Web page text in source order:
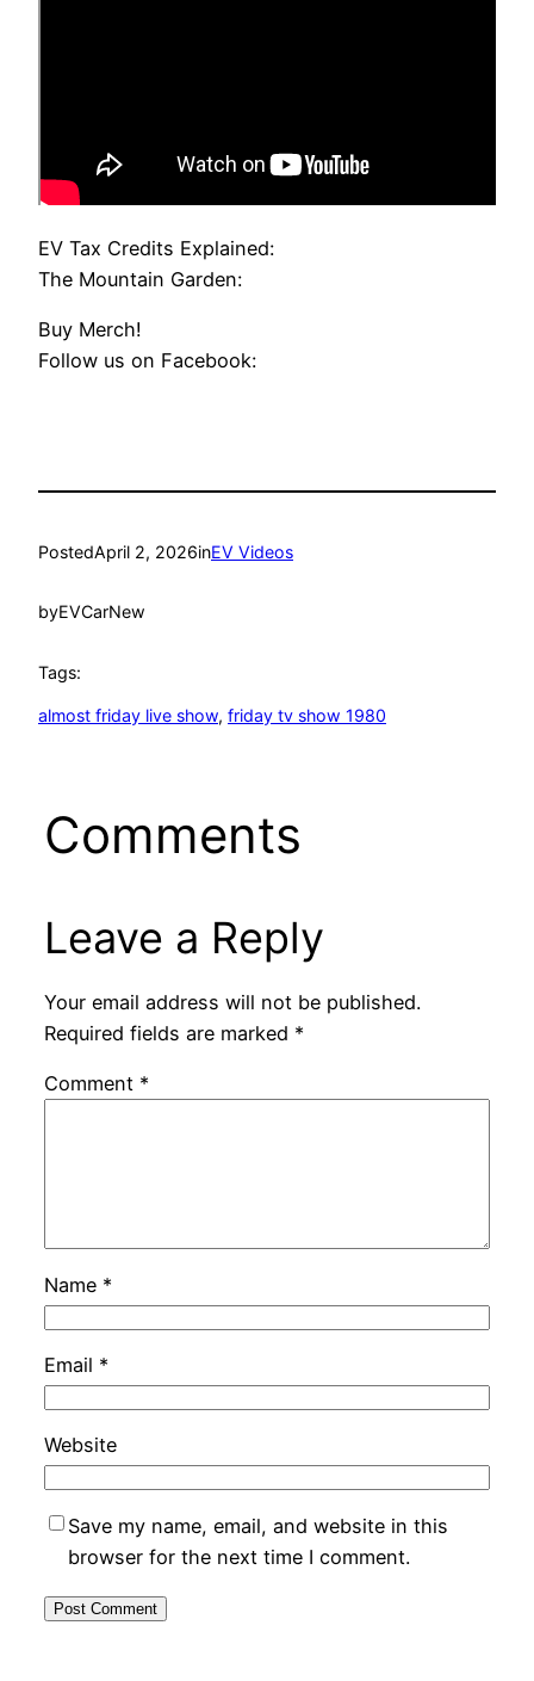
EV Tax Credits Explained:
The Mountain Garden:
Buy Merch!
Follow us on Facebook:
PostedApril 2, 2026inEV Videos
byEVCarNew
Tags:
almost friday live show, friday tv show 1980
Comments
Leave a Reply
Your email address will not be published.
Required fields are marked *
Comment *
Name *
Email *
Website
Save my name, email, and website in this
browser for the next time I comment.